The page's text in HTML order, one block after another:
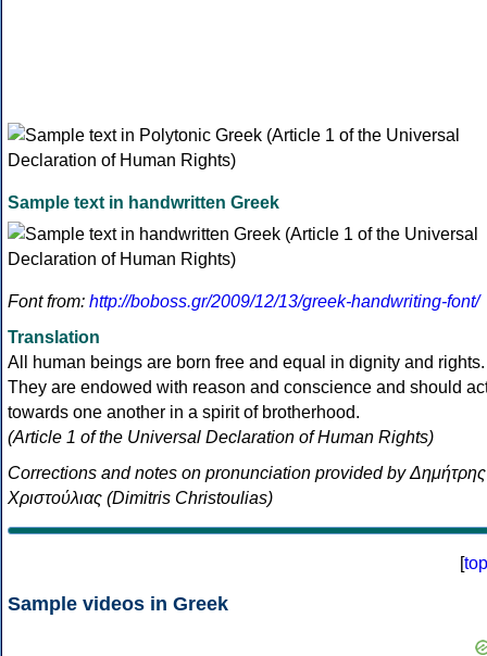
Sample text in handwritten Greek
Font from: http://boboss.gr/2009/12/13/greek-handwriting-font/
Translation
All human beings are born free and equal in dignity and rights.
They are endowed with reason and conscience and should
towards one another in a spirit of brotherhood.
(Article 1 of the Universal Declaration of Human Rights)
Corrections and notes on pronunciation provided by Δημήτρης
Χριστούλιας (Dimitris Christoulias)
[top
Sample videos in Greek